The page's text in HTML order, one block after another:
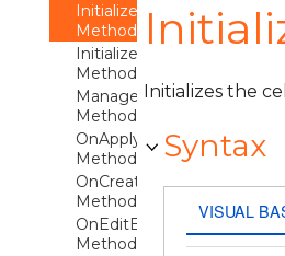
Initialize
Method
InitializeCore
Method
ManageSiblingCellLabel
Method
OnApplyTemplate
Method
OnCreateAutomationPeer
Method
OnEditBeginning
Method
Initializes the
Syntax
VISUAL